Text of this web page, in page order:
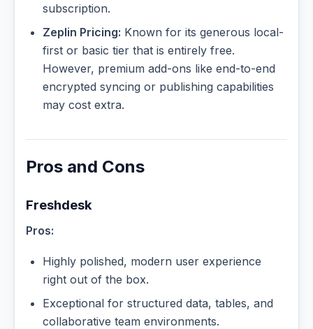
subscription.
Zeplin Pricing: Known for its generous local-
first or basic tier that is entirely free.
However, premium add-ons like end-to-end
encrypted syncing or publishing capabilities
may cost extra.
Pros and Cons
Freshdesk
Pros:
Highly polished, modern user experience
right out of the box.
Exceptional for structured data, tables, and
collaborative team environments.